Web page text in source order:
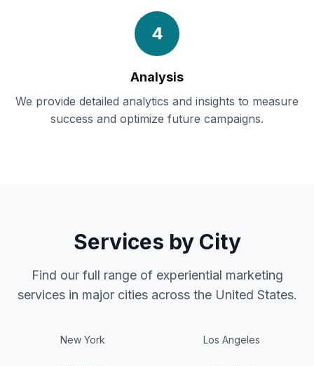
4
Analysis
We provide detailed analytics and insights to measure
success and optimize future campaigns.
Services by City
Find our full range of experiential marketing
services in major cities across the United States.
New York Los Angeles